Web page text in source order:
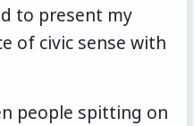
to present my
of civic sense with
people spitting on